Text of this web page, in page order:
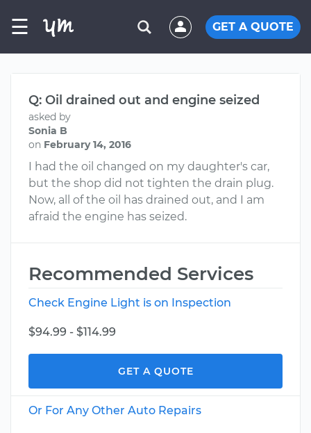
☰ GET A QUOTE
Q: Oil drained out and engine seized
asked by
Sonia B
on February 14, 2016
I had the oil changed on my daughter's car,
but the shop did not tighten the drain plug.
Now, all of the oil has drained out, and I am
afraid the engine has seized.
Recommended Services
Check Engine Light is on Inspection
$94.99 - $114.99
GET A QUOTE
Or For Any Other Auto Repairs